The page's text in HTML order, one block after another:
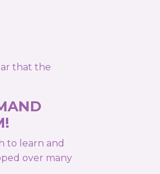
that the
to learn and
over many